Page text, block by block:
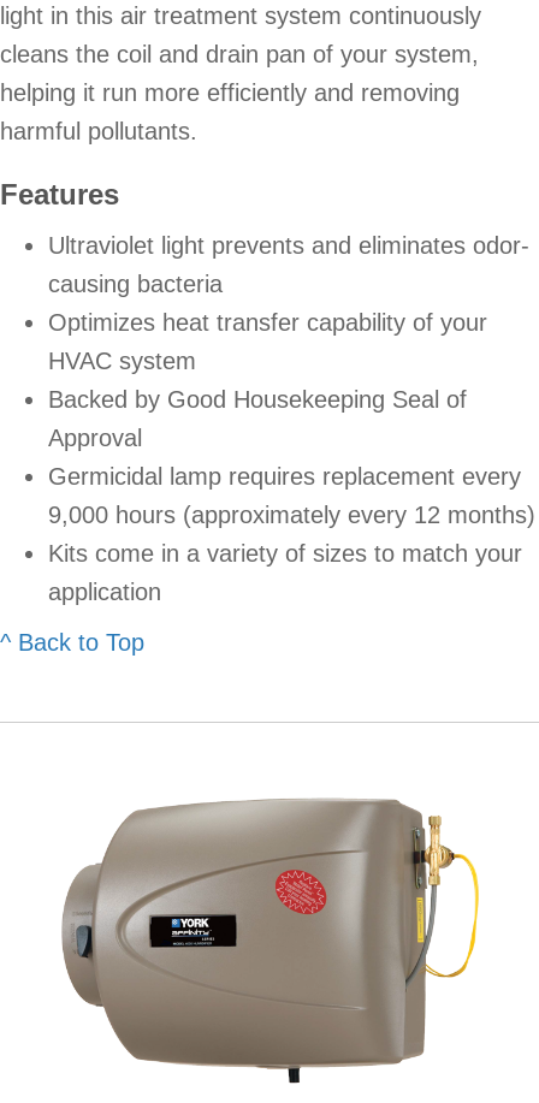
light in this air treatment system continuously
cleans the coil and drain pan of your system,
helping it run more efficiently and removing
harmful pollutants.
Features
Ultraviolet light prevents and eliminates odor-
causing bacteria
Optimizes heat transfer capability of your
HVAC system
Backed by Good Housekeeping Seal of
Approval
Germicidal lamp requires replacement every
9,000 hours (approximately every 12 months)
Kits come in a variety of sizes to match your
application
^ Back to Top